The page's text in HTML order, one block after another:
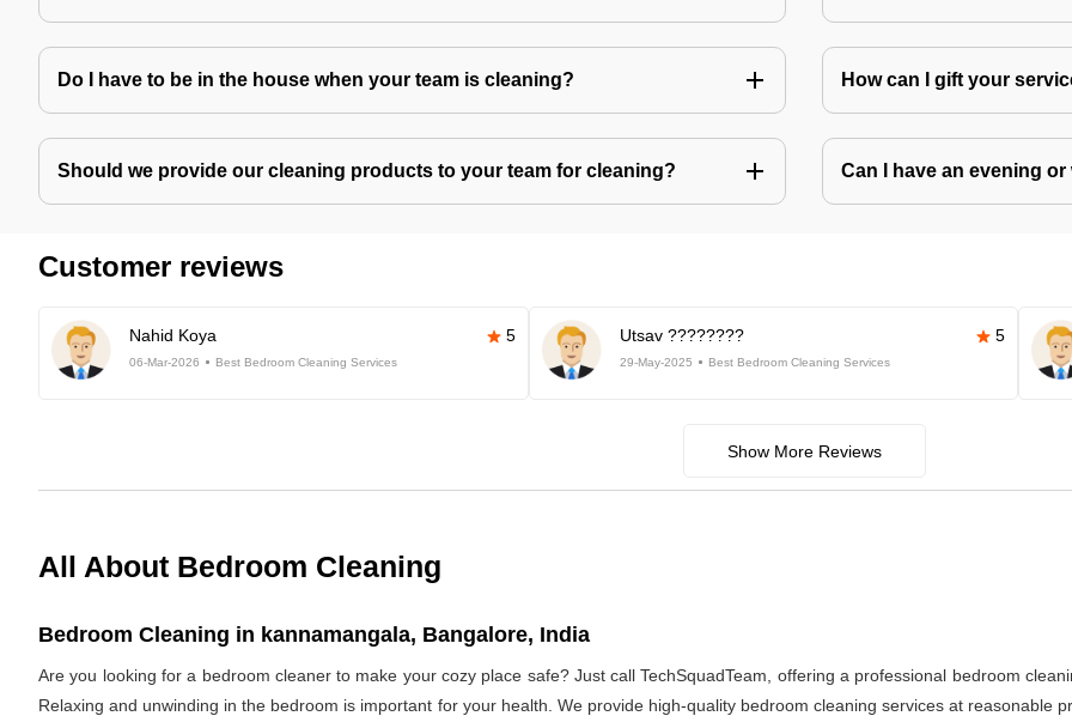
Do I have to be in the house when your team is cleaning? How can I gift your
Should we provide our cleaning products to your team for cleaning? Can I have an evening
Customer reviews
Nahid Koya 5
06-Mar-2026 Best Bedroom Cleaning Services
Utsav ???????? 5
29-May-2025 Best Bedroom Cleaning Services
Show More Reviews
All About Bedroom Cleaning
Bedroom Cleaning in kannamangala, Bangalore, India
Are you looking for a bedroom cleaner to make your cozy place safe? Just call TechSquadTeam, offering a professional bedroom
Relaxing and unwinding in the bedroom is important for your health. We provide high-quality bedroom cleaning services at reasonable